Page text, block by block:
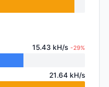
15.43 kH/s -29%
21.64 kH/s